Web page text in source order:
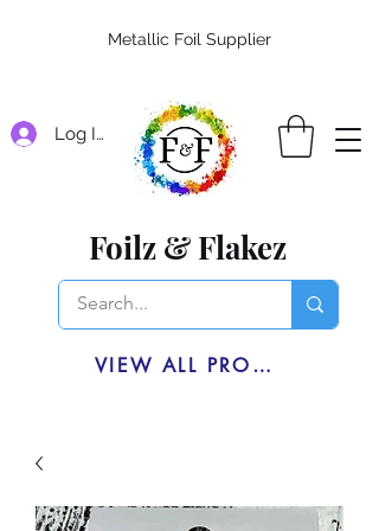
Log In
Foilz & Flakez
VIEW ALL PRODUCTS
Metallic Foil Supplier